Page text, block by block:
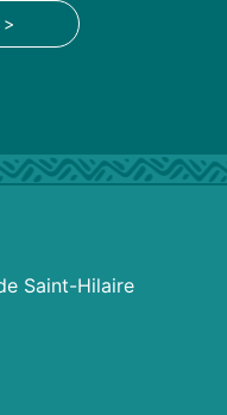
Saint-Hilaire